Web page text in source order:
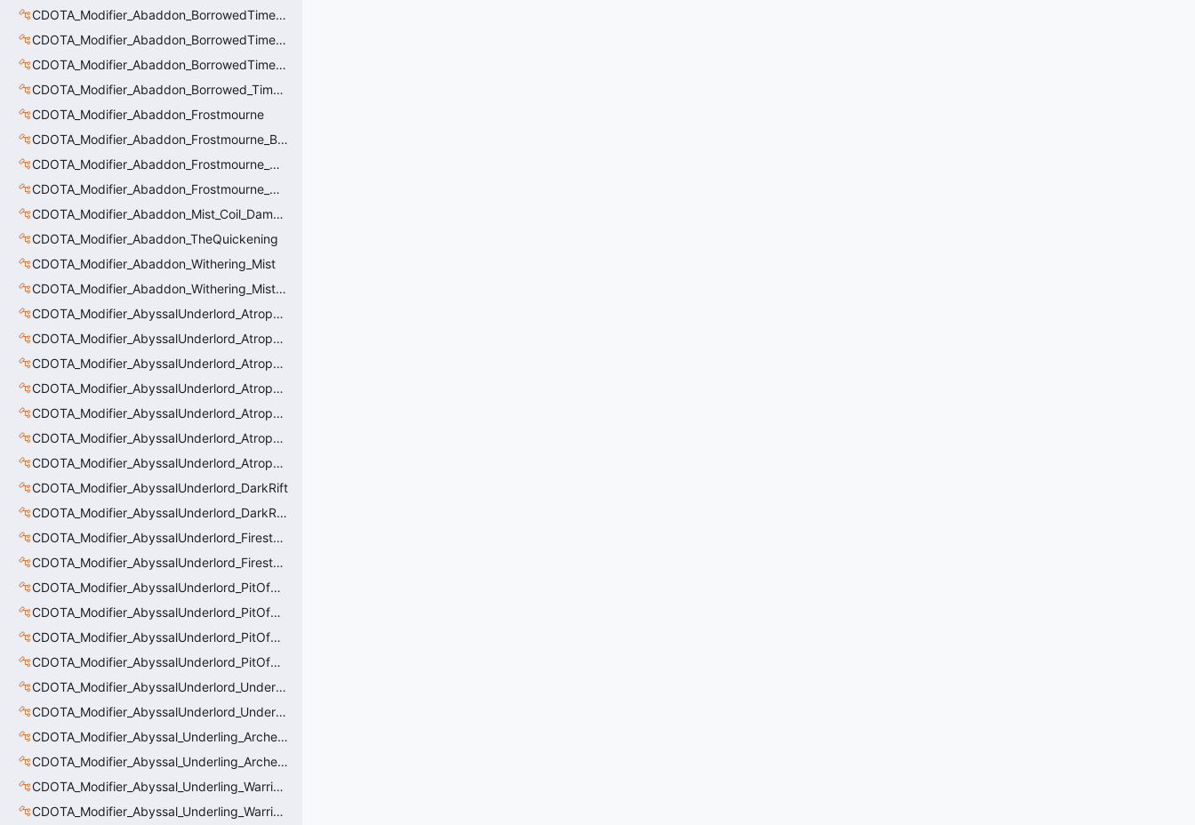
CDOTA_Modifier_Abaddon_BorrowedTime_ImmolationAura
CDOTA_Modifier_Abaddon_BorrowedTime_ImmolationDamage
CDOTA_Modifier_Abaddon_BorrowedTime_Passive
CDOTA_Modifier_Abaddon_Borrowed_Time_Damage_Redirect
CDOTA_Modifier_Abaddon_Frostmourne
CDOTA_Modifier_Abaddon_Frostmourne_Buff
CDOTA_Modifier_Abaddon_Frostmourne_Debuff
CDOTA_Modifier_Abaddon_Frostmourne_Debuff_Bonus
CDOTA_Modifier_Abaddon_Mist_Coil_Damage_Penalty
CDOTA_Modifier_Abaddon_TheQuickening
CDOTA_Modifier_Abaddon_Withering_Mist
CDOTA_Modifier_Abaddon_Withering_Mist_Debuff
CDOTA_Modifier_AbyssalUnderlord_AtrophyAura
CDOTA_Modifier_AbyssalUnderlord_AtrophyAura_CreepDmgBuff
CDOTA_Modifier_AbyssalUnderlord_AtrophyAura_DmgBuffCounter
CDOTA_Modifier_AbyssalUnderlord_AtrophyAura_Effect
CDOTA_Modifier_AbyssalUnderlord_AtrophyAura_HeroDmgBuff
CDOTA_Modifier_AbyssalUnderlord_AtrophyAura_Permanent_HeroDmgBuff
CDOTA_Modifier_AbyssalUnderlord_AtrophyAura_Scepter
CDOTA_Modifier_AbyssalUnderlord_DarkRift
CDOTA_Modifier_AbyssalUnderlord_DarkRift_Bonus_Health
CDOTA_Modifier_AbyssalUnderlord_Firestorm_Burn
CDOTA_Modifier_AbyssalUnderlord_Firestorm_Thinker
CDOTA_Modifier_AbyssalUnderlord_PitOfMalice_Buff_Placer
CDOTA_Modifier_AbyssalUnderlord_PitOfMalice_Ensnare
CDOTA_Modifier_AbyssalUnderlord_PitOfMalice_Slow
CDOTA_Modifier_AbyssalUnderlord_PitOfMalice_Thinker
CDOTA_Modifier_AbyssalUnderlord_Underling_Autoattack
CDOTA_Modifier_AbyssalUnderlord_Underling_Spawn_Thinker
CDOTA_Modifier_Abyssal_Underling_Archer_AoE
CDOTA_Modifier_Abyssal_Underling_Archer_AoE_Aura
CDOTA_Modifier_Abyssal_Underling_Warrior_LastWill
CDOTA_Modifier_Abyssal_Underling_Warrior_ManaBurn